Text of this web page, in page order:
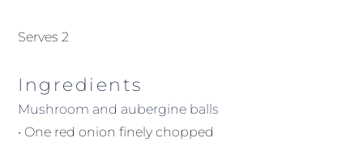
Serves 2
Ingredients
Mushroom and aubergine balls
• One red onion finely chopped